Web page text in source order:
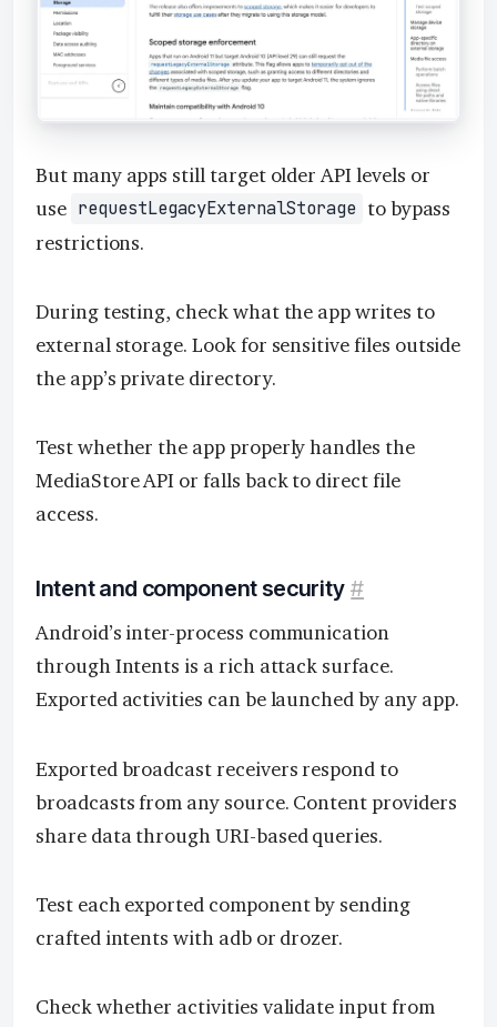
But many apps still target older API levels or
use requestLegacyExternalStorage to bypass
restrictions.
During testing, check what the app writes to
external storage. Look for sensitive files outside
the app’s private directory.
Test whether the app properly handles the
MediaStore API or falls back to direct file
access.
Intent and component security #
Android’s inter-process communication
through Intents is a rich attack surface.
Exported activities can be launched by any app.
Exported broadcast receivers respond to
broadcasts from any source. Content providers
share data through URI-based queries.
Test each exported component by sending
crafted intents with adb or drozer.
Check whether activities validate input from